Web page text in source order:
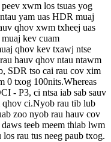
xwm los tsuas yog
yam uas HDR muaj
qhov xwm txheej uas
kev cuam
qhov kev txawj ntse
hauv qhov ntau ntawm
SDR tso cai rau cov xim
0 txog 100nits.Whereas
- P3, ci ntsa iab sab sauv
qhov ci.Nyob rau tib lub
zoo nyob rau hauv cov
teeb meem thiab lwm
rau tus neeg paub txog.